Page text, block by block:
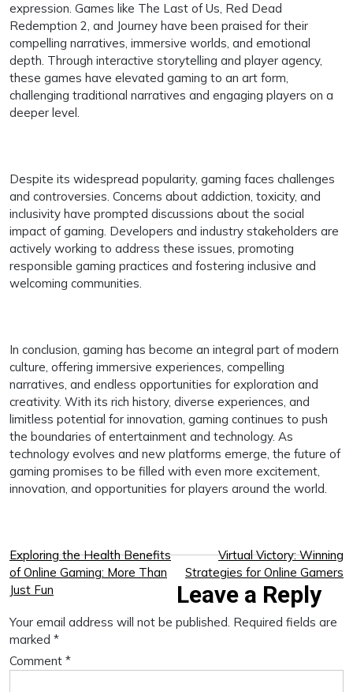
expression. Games like The Last of Us, Red Dead
Redemption 2, and Journey have been praised for their
compelling narratives, immersive worlds, and emotional
depth. Through interactive storytelling and player agency,
these games have elevated gaming to an art form,
challenging traditional narratives and engaging players on a
deeper level.
Despite its widespread popularity, gaming faces challenges
and controversies. Concerns about addiction, toxicity, and
inclusivity have prompted discussions about the social
impact of gaming. Developers and industry stakeholders are
actively working to address these issues, promoting
responsible gaming practices and fostering inclusive and
welcoming communities.
In conclusion, gaming has become an integral part of modern
culture, offering immersive experiences, compelling
narratives, and endless opportunities for exploration and
creativity. With its rich history, diverse experiences, and
limitless potential for innovation, gaming continues to push
the boundaries of entertainment and technology. As
technology evolves and new platforms emerge, the future of
gaming promises to be filled with even more excitement,
innovation, and opportunities for players around the world.
Post
navigation
Exploring the Health Benefits
of Online Gaming: More Than
Just Fun
Virtual Victory: Winning
Strategies for Online Gamers
Leave a Reply
Your email address will not be published. Required fields are
marked *
Comment *